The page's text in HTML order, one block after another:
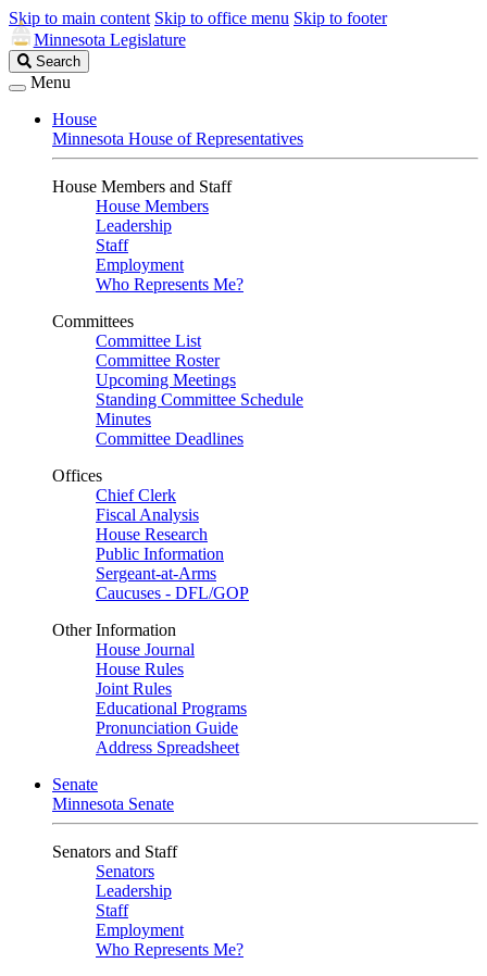
Skip to main content Skip to office menu Skip to footer
Minnesota Legislature
Search
Legislature
Search
Menu
House
Minnesota House of Representatives
House Members and Staff
House Members
Leadership
Staff
Employment
Who Represents Me?
Committees
Committee List
Committee Roster
Upcoming Meetings
Standing Committee Schedule
Minutes
Committee Deadlines
Offices
Chief Clerk
Fiscal Analysis
House Research
Public Information
Sergeant-at-Arms
Caucuses - DFL/GOP
Other Information
House Journal
House Rules
Joint Rules
Educational Programs
Pronunciation Guide
Address Spreadsheet
Senate
Minnesota Senate
Senators and Staff
Senators
Leadership
Staff
Employment
Who Represents Me?